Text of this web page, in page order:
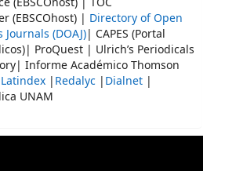
(EBSCOhost) | Directory of Open
Journals (DOAJ)| CAPES (Portal
ProQuest | Ulrich’s Periodicals
Informe Académico Thomson
Latindex| Redalyc| Dialnet|
UNAM